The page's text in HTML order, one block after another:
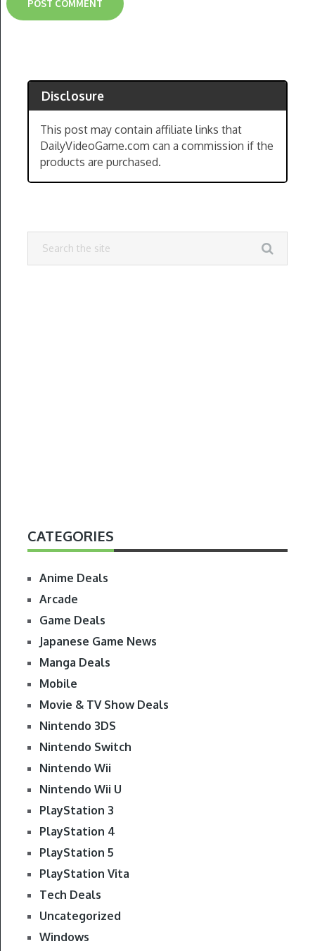
Disclosure
This post may contain affiliate links that
DailyVideoGame.com can a commission if the
products are purchased.
CATEGORIES
Anime Deals
Arcade
Game Deals
Japanese Game News
Manga Deals
Mobile
Movie & TV Show Deals
Nintendo 3DS
Nintendo Switch
Nintendo Wii
Nintendo Wii U
PlayStation 3
PlayStation 4
PlayStation 5
PlayStation Vita
Tech Deals
Uncategorized
Windows